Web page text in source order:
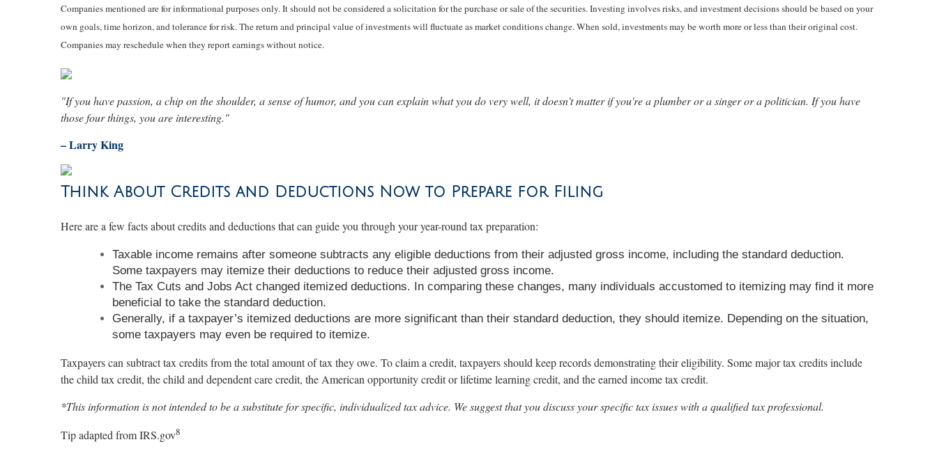
Companies mentioned are for informational purposes only. It should not be considered a solicitation for the purchase or sale of the securities. Investing involves risks, and investment decisions should be based on your
own goals, time horizon, and tolerance for risk. The return and principal value of investments will fluctuate as market conditions change. When sold, investments may be worth more or less than their original cost.
Companies may reschedule when they report earnings without notice.
"If you have passion, a chip on the shoulder, a sense of humor, and you can explain what you do very well, it doesn't matter if you're a plumber or a singer or a politician. If you have
those four things, you are interesting."
– Larry King
Think About Credits and Deductions Now to Prepare for Filing
Here are a few facts about credits and deductions that can guide you through your year-round tax preparation:
Taxable income remains after someone subtracts any eligible deductions from their adjusted gross income, including the standard deduction.
Some taxpayers may itemize their deductions to reduce their adjusted gross income.
The Tax Cuts and Jobs Act changed itemized deductions. In comparing these changes, many individuals accustomed to itemizing may find it more
beneficial to take the standard deduction.
Generally, if a taxpayer’s itemized deductions are more significant than their standard deduction, they should itemize. Depending on the situation,
some taxpayers may even be required to itemize.
Taxpayers can subtract tax credits from the total amount of tax they owe. To claim a credit, taxpayers should keep records demonstrating their eligibility. Some major tax credits include
the child tax credit, the child and dependent care credit, the American opportunity credit or lifetime learning credit, and the earned income tax credit.
*This information is not intended to be a substitute for specific, individualized tax advice. We suggest that you discuss your specific tax issues with a qualified tax professional.
Tip adapted from IRS.gov8